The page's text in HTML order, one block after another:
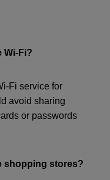
Wi-Fi?
Fi service for
avoid sharing
or passwords
shopping stores?